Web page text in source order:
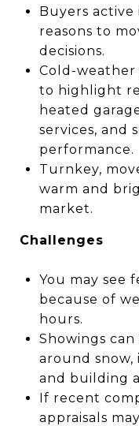
Buyers
reasons to
decisions.
Cold-weather
to highlight
heated
services, and
performance.
Turnkey,
warm and
market.
Challenges
You may see
because of
hours.
Showings
around snow,
and building
If recent
appraisals